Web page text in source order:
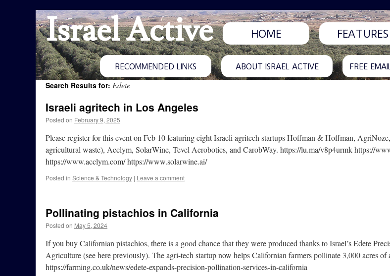
Israel Active HOME FEATURES
RECOMMENDED LINKS ABOUT ISRAEL ACTIVE FREE
Search Results for: Edete
Israeli agritech in Los Angeles
Posted on February 9, 2025
Please register for this event on Feb 10 featuring eight Israeli agritech startups Hoffman & Hoffman,
agricultural waste), Acclym, SolarWine, Tevel Aerobotics, and CarobWay. https://lu.ma/v8p4urmk https://
https://www.acclym.com/ https://www.solarwine.ai/
Posted in Science & Technology | Leave a comment
Pollinating pistachios in California
Posted on May 5, 2024
If you buy Californian pistachios, there is a good chance that they were produced thanks to Israel’s Edete
Agriculture (see here previously). The agri-tech startup now helps Californian farmers pollinate 3,000 acres of
https://farming.co.uk/news/edete-expands-precision-pollination-services-in-california